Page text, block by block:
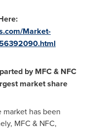
Market-
by MFC & NFC
market share
has been
MFC & NFC,